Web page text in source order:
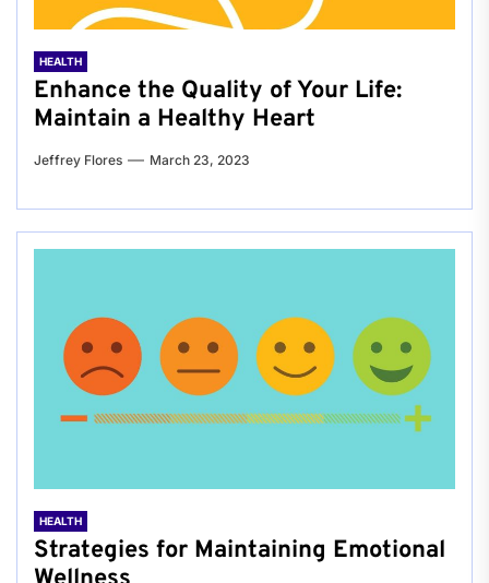
HEALTH
Enhance the Quality of Your Life:
Maintain a Healthy Heart
Jeffrey Flores March 23, 2023
HEALTH
Strategies for Maintaining Emotional